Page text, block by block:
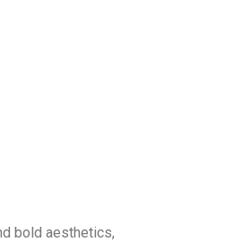
bold aesthetics,